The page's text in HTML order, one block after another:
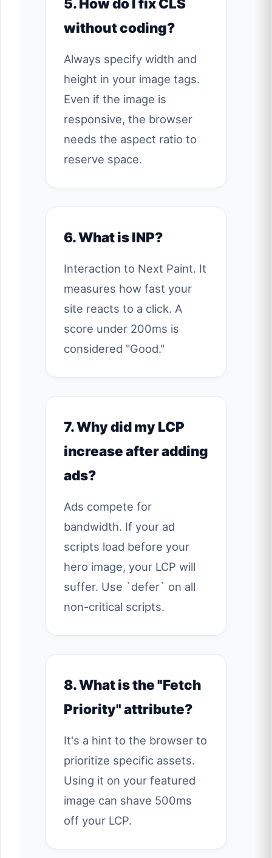
without coding?
Always specify width and
height in your image tags.
Even if the image is
responsive, the browser
needs the aspect ratio to
reserve space.
6. What is INP?
Interaction to Next Paint. It
measures how fast your
site reacts to a click. A
score under 200ms is
considered "Good."
7. Why did my LCP
increase after adding
ads?
Ads compete for
bandwidth. If your ad
scripts load before your
hero image, your LCP will
suffer. Use `defer` on all
non-critical scripts.
8. What is the "Fetch
Priority" attribute?
It's a hint to the browser to
prioritize specific assets.
Using it on your featured
image can shave 500ms
off your LCP.